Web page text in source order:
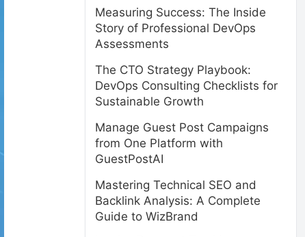
Measuring Success: The Inside
Story of Professional DevOps
Assessments
The CTO Strategy Playbook:
DevOps Consulting Checklists for
Sustainable Growth
Manage Guest Post Campaigns
from One Platform with
GuestPostAI
Mastering Technical SEO and
Backlink Analysis: A Complete
Guide to WizBrand